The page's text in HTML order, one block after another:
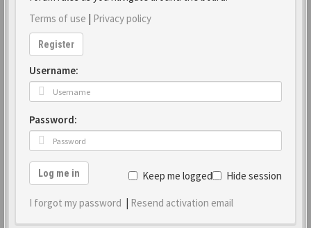
Terms of use | Privacy policy
Register
Username:
Password:
Keep me logged in Hide session
Log me in
I forgot my password | Resend activation email